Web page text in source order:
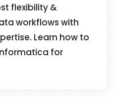
flexibility &
workflows with
Learn how to
for